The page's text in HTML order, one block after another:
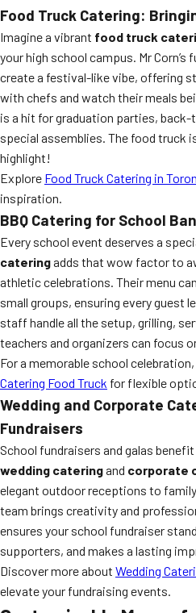
Food Truck Catering:
Imagine a vibrant food truck
your high school campus. Mr
create a festival-like vibe, offering
with chefs and watch their meals
is a hit for graduation parties,
special assemblies. The food truck
highlight!
Explore Food Truck Catering in
inspiration.
BBQ Catering for School
Every school event deserves a
cateringadds that wow factor to
athletic celebrations. Their menu
small groups, ensuring every guest
staff handle all the setup, grilling,
teachers and organizers can focus
For a memorable school
Catering Food Truck for flexible
Wedding and Corporate
Fundraisers
School fundraisers and galas
wedding cateringand corporate
elegant outdoor receptions to
team brings creativity and
ensures your school fundraiser
supporters, and makes a lasting
Discover more about Wedding
elevate your fundraising events.